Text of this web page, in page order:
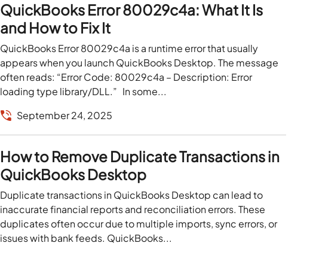
QuickBooks Error 80029c4a: What It Is
and How to Fix It
QuickBooks Error 80029c4a is a runtime error that usually
appears when you launch QuickBooks Desktop. The message
often reads: “Error Code: 80029c4a – Description: Error
loading type library/DLL.” In some...
September 24, 2025
How to Remove Duplicate Transactions in
QuickBooks Desktop
Duplicate transactions in QuickBooks Desktop can lead to
inaccurate financial reports and reconciliation errors. These
duplicates often occur due to multiple imports, sync errors, or
issues with bank feeds. QuickBooks...